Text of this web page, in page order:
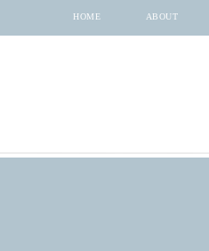
ABOUT
HOME